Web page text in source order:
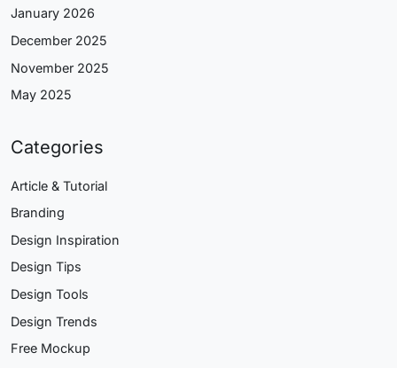
January 2026
December 2025
November 2025
May 2025
Categories
Article & Tutorial
Branding
Design Inspiration
Design Tips
Design Tools
Design Trends
Free Mockup